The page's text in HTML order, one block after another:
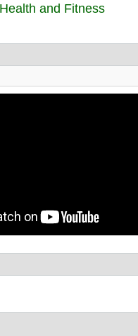
Health and Fitness